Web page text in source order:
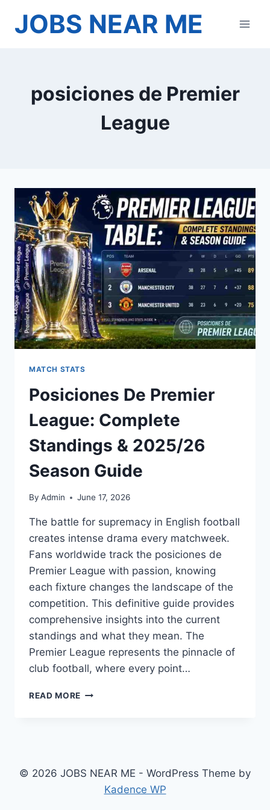
JOBS NEAR ME
posiciones de Premier
League
MATCH STATS
Posiciones De Premier
League: Complete
Standings & 2025/26
Season Guide
By Admin June 17, 2026
The battle for supremacy in English football
creates intense drama every matchweek.
Fans worldwide track the posiciones de
Premier League with passion, knowing
each fixture changes the landscape of the
competition. This definitive guide provides
comprehensive insights into the current
standings and what they mean. The
Premier League represents the pinnacle of
club football, where every point…
READ MORE POSICIONES
&
SEASON
© 2026 JOBS NEAR ME - WordPress Theme by
Kadence WP